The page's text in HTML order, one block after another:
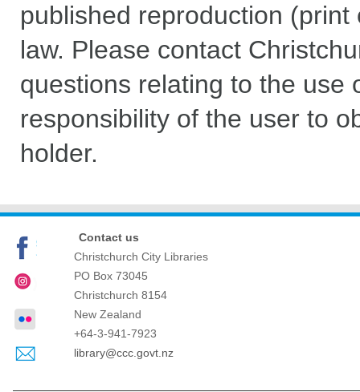
published reproduction
law. Please contact
questions relating to the use
responsibility of the user to
holder.
Contact us
Christchurch City Libraries
PO Box 73045
Christchurch 8154
New Zealand
+64-3-941-7923
library@ccc.govt.nz